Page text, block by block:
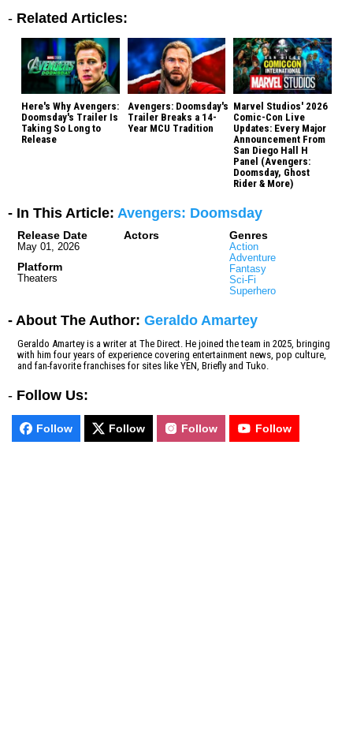
- Related Articles:
Here's Why Avengers:
Doomsday's Trailer Is
Taking So Long to
Release
Avengers: Doomsday's
Trailer Breaks a 14-
Year MCU Tradition
Marvel Studios' 2026
Comic-Con Live
Updates: Every Major
Announcement From
San Diego Hall H
Panel (Avengers:
Doomsday, Ghost
Rider & More)
- In This Article: Avengers: Doomsday
Release Date
May 01, 2026
Platform
Theaters
Actors Genres
Action
Adventure
Fantasy
Sci-Fi
Superhero
- About The Author: Geraldo Amartey
Geraldo Amartey is a writer at The Direct. He joined the team in 2025, bringing
with him four years of experience covering entertainment news, pop culture,
and fan-favorite franchises for sites like YEN, Briefly and Tuko.
- Follow Us:
Follow Follow Follow Follow